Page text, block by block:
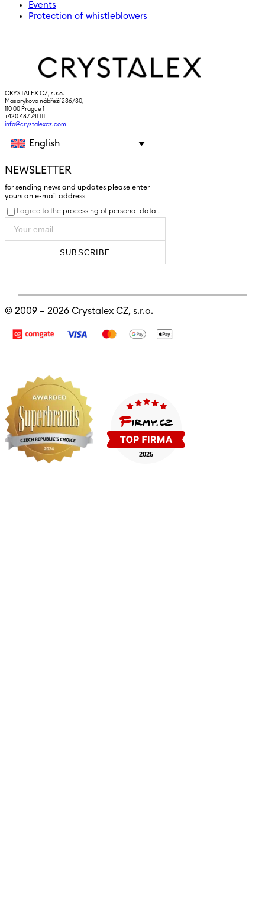
Events
Protection of whistleblowers
CRYSTALEX CZ, s.r.o.
Masarykovo nábřeží 236/30,
110 00 Prague 1
+420 487 741 111
info@crystalexcz.com
English
NEWSLETTER
for sending news and updates please enter
yours an e-mail address
I agree to the processing of personal data .
SUBSCRIBE
© 2009 – 2026 Crystalex CZ, s.r.o.